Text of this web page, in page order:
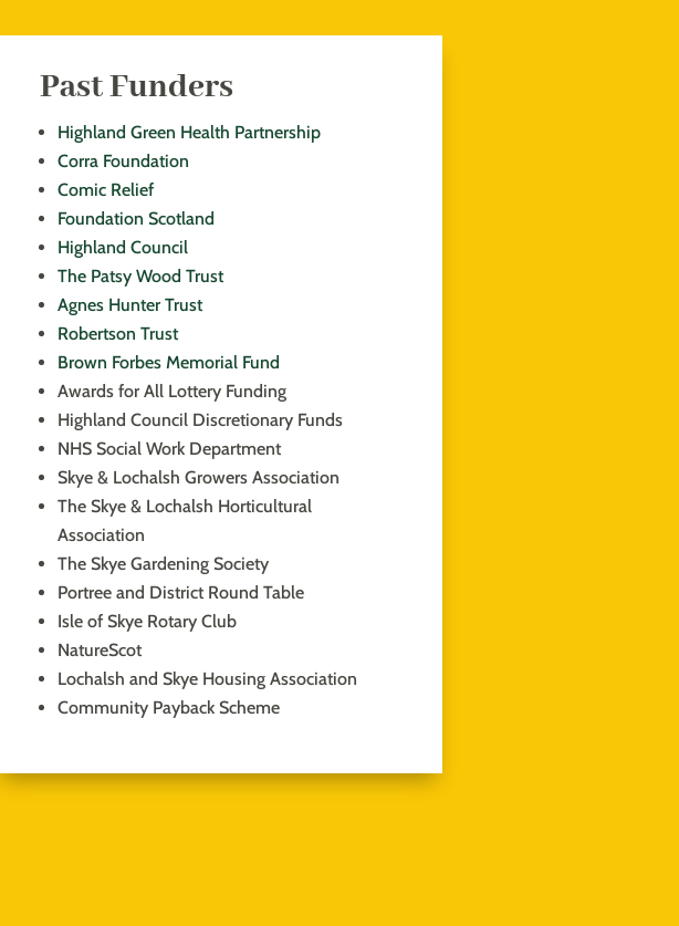
Past Funders
Highland Green Health Partnership
Corra Foundation
Comic Relief
Foundation Scotland
Highland Council
The Patsy Wood Trust
Agnes Hunter Trust
Robertson Trust
Brown Forbes Memorial Fund
Awards for All Lottery Funding
Highland Council Discretionary Funds
NHS Social Work Department
Skye & Lochalsh Growers Association
The Skye & Lochalsh Horticultural
Association
The Skye Gardening Society
Portree and District Round Table
Isle of Skye Rotary Club
NatureScot
Lochalsh and Skye Housing Association
Community Payback Scheme